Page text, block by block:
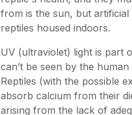
from is the sun, but
reptiles housed indoors.
UV (ultraviolet) light is part
can’t be seen by the
Reptiles (with the possible
absorb calcium from their
arising from the lack of